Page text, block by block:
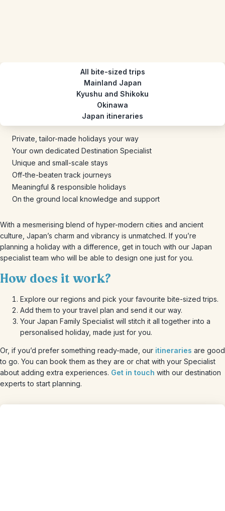
All bite-sized trips
Mainland Japan
Kyushu and Shikoku
Okinawa
Japan itineraries
Private, tailor-made holidays your way
Your own dedicated Destination Specialist
Unique and small-scale stays
Off-the-beaten track journeys
Meaningful & responsible holidays
On the ground local knowledge and support
With a mesmerising blend of hyper-modern cities and ancient
culture, Japan’s charm and vibrancy is unmatched. If you’re
planning a holiday with a difference, get in touch with our Japan
specialist team who will be able to design one just for you.
How does it work?
Explore our regions and pick your favourite bite-sized trips.
Add them to your travel plan and send it our way.
Your Japan Family Specialist will stitch it all together into a
personalised holiday, made just for you.
Or, if you’d prefer something ready-made, our itineraries are good
to go. You can book them as they are or chat with your Specialist
about adding extra experiences. Get in touch with our destination
experts to start planning.